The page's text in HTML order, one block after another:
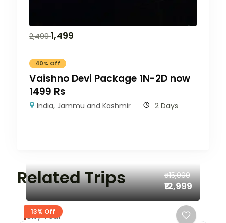
2,4991,499
40% Off
Vaishno Devi Package 1N-2D now
1499 Rs
India,Jammu and Kashmir 2 Days
Related Trips
13% Off
₹15,000
₹12,999
City Tour